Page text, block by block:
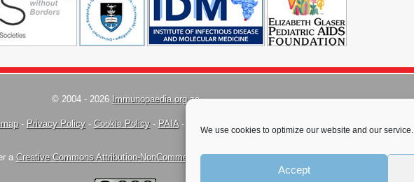
We use cookies to optimize our website and our service.
Accept
© 2004 - 2026 Immunopaedia.org.za
- Privacy Policy- Cookie Policy- PAIA-
a Creative Commons Attribution-NonCommercial-ShareAlike 4.0 International License.